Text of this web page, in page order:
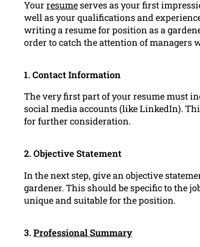
Your resume serves as your first
well as your qualifications and
writing a resume for position as a
order to catch the attention of managers
1. Contact Information
The very first part of your resume must
social media accounts (like LinkedIn).
for further consideration.
2. Objective Statement
In the next step, give an objective
gardener. This should be specific to the
unique and suitable for the position.
3. Professional Summary